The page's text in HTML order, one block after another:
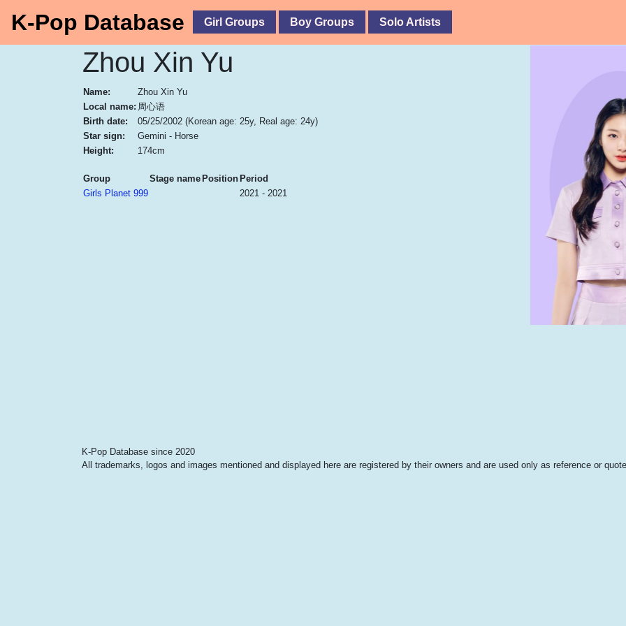
K-Pop Database Girl Groups Boy Groups Solo Artists
Zhou Xin Yu
Name:
Zhou Xin Yu
Local name: 周心语
Birth date:
05/25/2002 (Korean age: 25y, Real age: 24y)
Star sign:
Gemini - Horse
Height:
174cm
Group Stage name Position Period
Girls Planet 999
2021 - 2021
K-Pop Database since 2020
All trademarks, logos and images mentioned and displayed here are registered by their owners and are used only as reference or